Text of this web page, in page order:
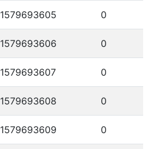
1579693605 0
1579693606 0
1579693607 0
1579693608 0
1579693609 0